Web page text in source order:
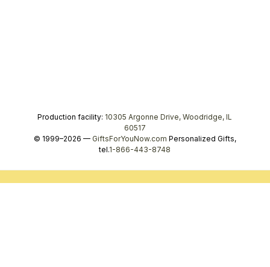
Production facility: 10305 Argonne Drive, Woodridge, IL
60517
© 1999–2026 — GiftsForYouNow.com Personalized Gifts,
tel.1-866-443-8748